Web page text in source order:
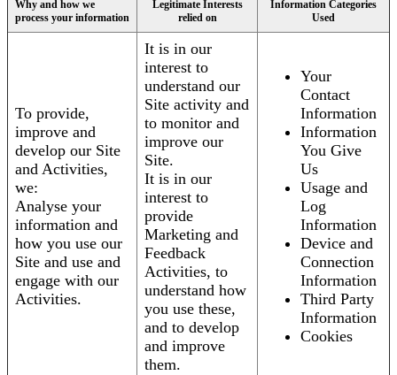
Why and how we
process your information
Legitimate Interests
relied on
Information Categories
Used
To provide,
improve and
develop our Site
and Activities,
we:
Analyse your
information and
how you use our
Site and use and
engage with our
Activities.
It is in our
interest to
understand our
Site activity and
to monitor and
improve our
Site.
It is in our
interest to
provide
Marketing and
Feedback
Activities, to
understand how
you use these,
and to develop
and improve
them.
Your
Contact
Information
Information
You Give
Us
Usage and
Log
Information
Device and
Connection
Information
Third Party
Information
Cookies